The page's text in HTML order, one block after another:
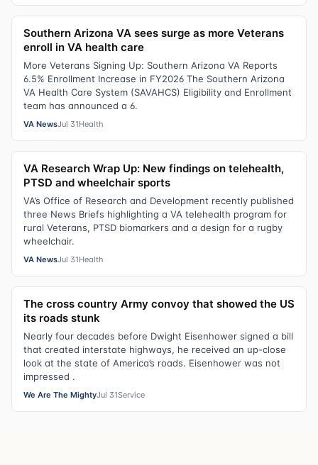
Southern Arizona VA sees surge as more Veterans
enroll in VA health care
More Veterans Signing Up: Southern Arizona VA Reports
6.5% Enrollment Increase in FY2026 The Southern Arizona
VA Health Care System (SAVAHCS) Eligibility and Enrollment
team has announced a 6.
VA NewsJul 31Health
VA Research Wrap Up: New findings on telehealth,
PTSD and wheelchair sports
VA’s Office of Research and Development recently published
three News Briefs highlighting a VA telehealth program for
rural Veterans, PTSD biomarkers and a design for a rugby
wheelchair.
VA NewsJul 31Health
The cross country Army convoy that showed the US
its roads stunk
Nearly four decades before Dwight Eisenhower signed a bill
that created interstate highways, he received an up-close
look at the state of America’s roads. Eisenhower was not
impressed .
We Are The MightyJul 31Service